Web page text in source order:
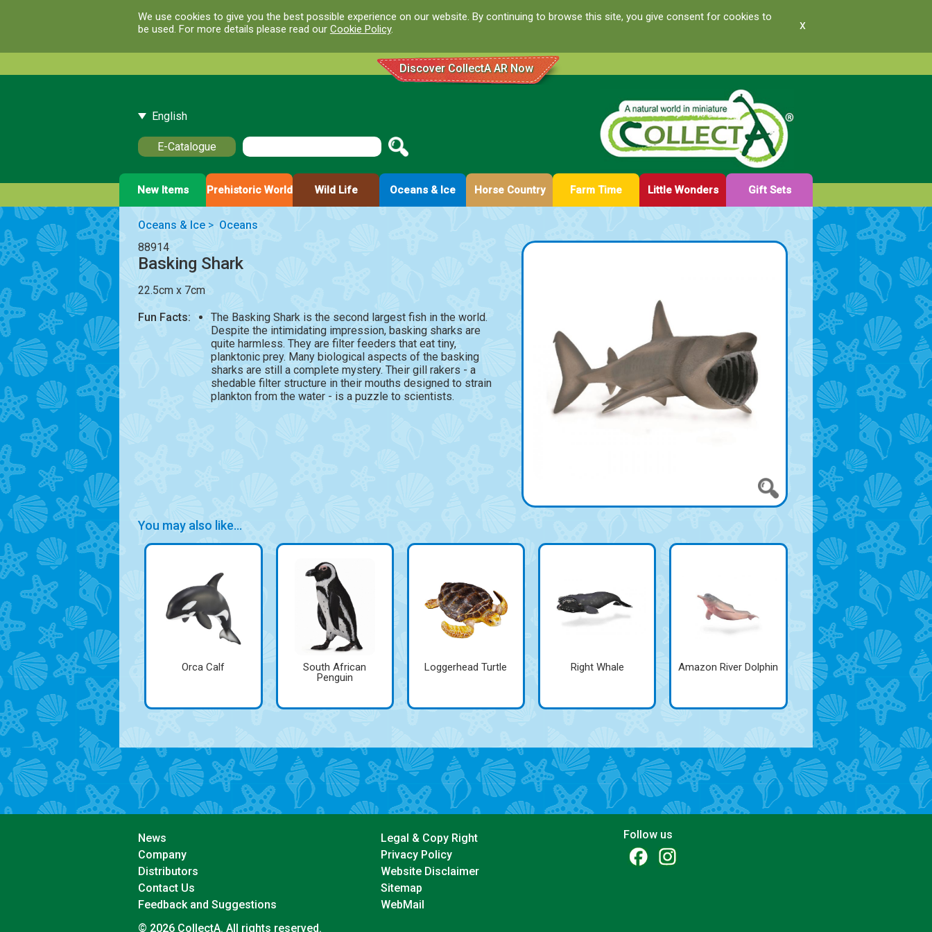
We use cookies to give you the best possible experience on our website. By continuing to browse this site, you give consent for cookies to
be used. For more details please read our Cookie Policy. x
Discover CollectA AR Now
English
E-Catalogue
New Items Prehistoric World Wild Life Oceans & Ice Horse Country Farm Time Little Wonders Gift Sets
Oceans & Ice> Oceans
88914
Basking Shark
22.5cm x 7cm
Fun Facts:
The Basking Shark is the second largest fish in the world.
Despite the intimidating impression, basking sharks are
quite harmless. They are filter feeders that eat tiny,
planktonic prey. Many biological aspects of the basking
sharks are still a complete mystery. Their gill rakers - a
shedable filter structure in their mouths designed to strain
plankton from the water - is a puzzle to scientists.
You may also like...
Orca Calf
South African
Penguin
Loggerhead Turtle Right Whale Amazon River Dolphin
News
Company
Distributors
Contact Us
Feedback and Suggestions
Legal & Copy Right
Privacy Policy
Website Disclaimer
Sitemap
WebMail
Follow us
© 2026 CollectA. All rights reserved.